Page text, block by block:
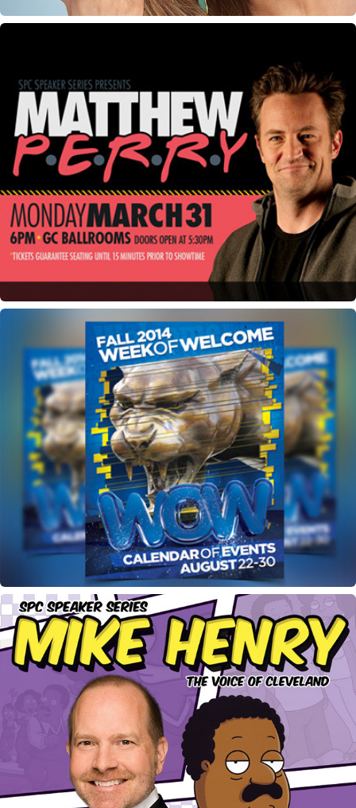
Matthew Perry Lecture Event Marketing Materials
Week of Welcome Flyer
Mike Henry Speaking Event